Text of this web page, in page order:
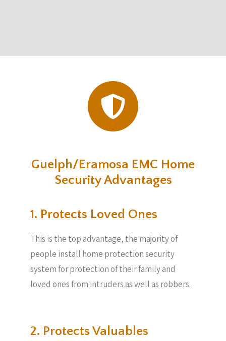
Guelph/Eramosa EMC Home
Security Advantages
1. Protects Loved Ones
This is the top advantage, the majority of
people install home protection security
system for protection of their family and
loved ones from intruders as well as robbers.
2. Protects Valuables​